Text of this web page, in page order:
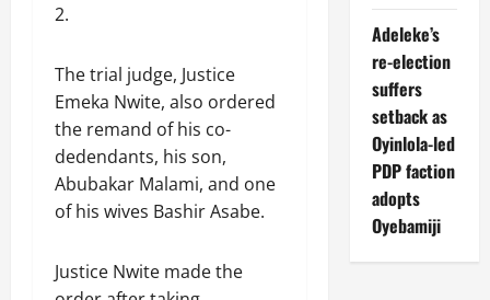
2.
The trial judge, Justice
Emeka Nwite, also ordered
the remand of his co-
dedendants, his son,
Abubakar Malami, and one
of his wives Bashir Asabe.
Justice Nwite made the
Adeleke’s
re-election
suffers
setback as
Oyinlola-led
PDP faction
adopts
Oyebamiji